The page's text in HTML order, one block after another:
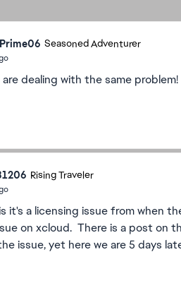
Seasoned Adventurer
dealing with the same
Rising Traveler
it's a licensing issue from when
on xcloud. There is a post on
issue, yet here we are 5 days